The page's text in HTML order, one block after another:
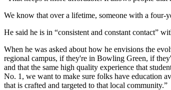
We know that over a lifetime, someone with a four-
He said he is in “consistent and constant contact”
When he was asked about how he envisions the
regional campus, if they're in Bowling Green, if
and that the same high quality experience that
No. 1, we want to make sure folks have education
that is crafted and targeted to that local community.”